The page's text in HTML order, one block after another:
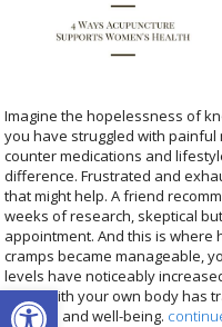
Open toolbar
Imagine the hopelessness of
you have struggled with
counter medications and
difference. Frustrated and
that might help. A friend
weeks of research, skeptical
appointment. And this is where
cramps became manageable,
levels have noticeably
battle with your own body has
balance and well-being.